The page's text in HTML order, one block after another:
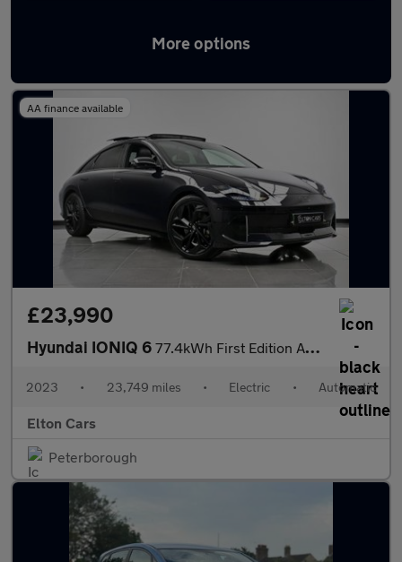
More options
Latest used Hyundai in Peterborough
AA finance available
£23,990
Hyundai IONIQ 6 77.4kWh First Edition Auto AWD 4dr
2023 • 23,749 miles • Electric • Automatic
Elton Cars
Peterborough